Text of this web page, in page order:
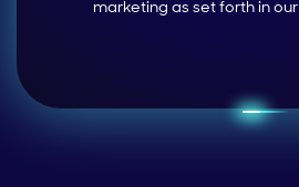
marketing as set forth in our